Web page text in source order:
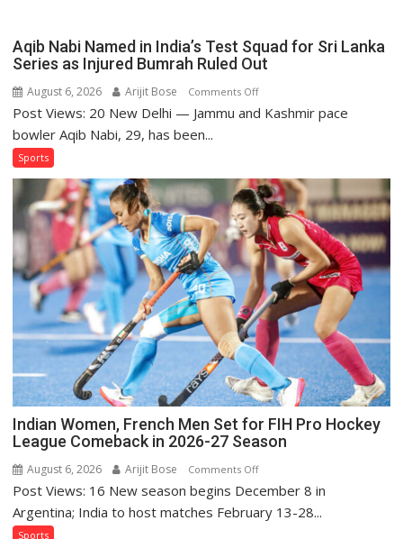
Glory
Aqib Nabi Named in India’s Test Squad for Sri Lanka
Series as Injured Bumrah Ruled Out
August 6, 2026 Arijit Bose Comments Offon
Aqib
India’s
Test
Squad
for
Sri
Lanka
Series
as
Injured
Bumrah
Ruled
Out
Post Views: 20 New Delhi — Jammu and Kashmir pace
bowler Aqib Nabi, 29, has been...
Sports
Indian Women, French Men Set for FIH Pro Hockey
League Comeback in 2026-27 Season
August 6, 2026 Arijit Bose Comments Offon
Indian
Women,
Post Views: 16 New season begins December 8 in
Argentina; India to host matches February 13-28...
Sports